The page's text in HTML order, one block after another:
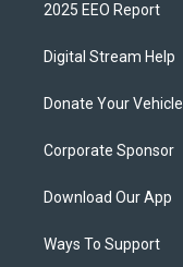
2025 EEO Report
Digital Stream Help
Donate Your Vehicle
Corporate Sponsor
Download Our App
Ways To Support